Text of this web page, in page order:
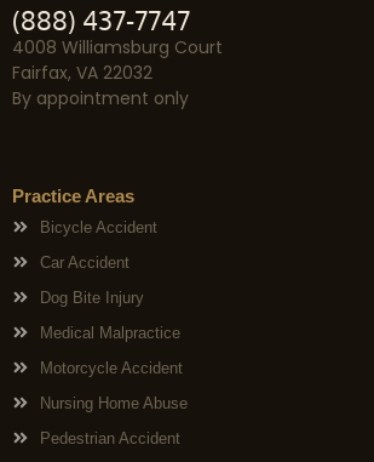
(888) 437-7747
4008 Williamsburg Court
Fairfax, VA 22032
By appointment only
Practice Areas
Bicycle Accident
Car Accident
Dog Bite Injury
Medical Malpractice
Motorcycle Accident
Nursing Home Abuse
Pedestrian Accident